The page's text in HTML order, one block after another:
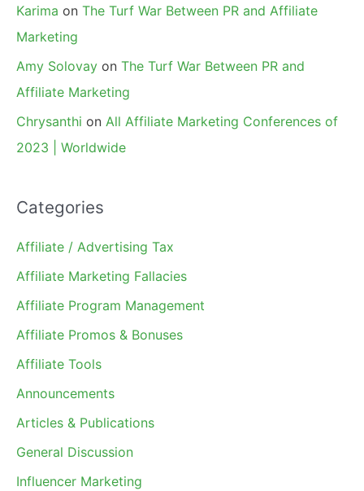
Karima on The Turf War Between PR and Affiliate
Marketing
Amy Solovay on The Turf War Between PR and
Affiliate Marketing
Chrysanthi on All Affiliate Marketing Conferences of
2023 | Worldwide
Categories
Affiliate / Advertising Tax
Affiliate Marketing Fallacies
Affiliate Program Management
Affiliate Promos & Bonuses
Affiliate Tools
Announcements
Articles & Publications
General Discussion
Influencer Marketing